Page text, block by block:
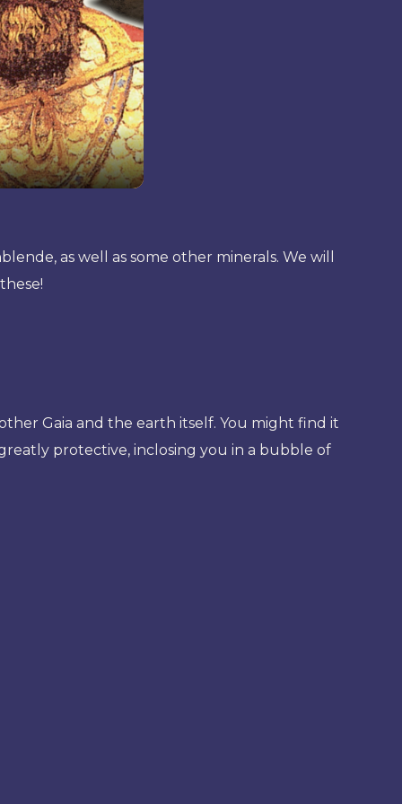
as well as some other minerals. We will
Gaia and the earth itself. You might find it
protective, inclosing you in a bubble of